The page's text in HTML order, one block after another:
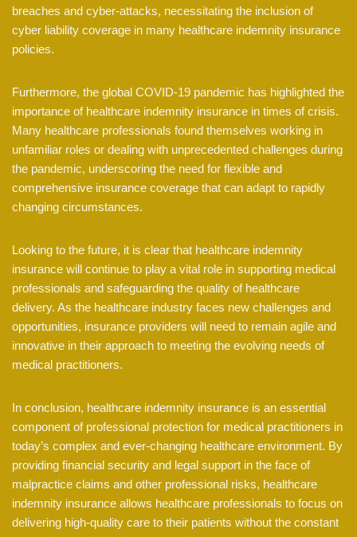
breaches and cyber-attacks, necessitating the inclusion of
cyber liability coverage in many healthcare indemnity insurance
policies.
Furthermore, the global COVID-19 pandemic has highlighted the
importance of healthcare indemnity insurance in times of crisis.
Many healthcare professionals found themselves working in
unfamiliar roles or dealing with unprecedented challenges during
the pandemic, underscoring the need for flexible and
comprehensive insurance coverage that can adapt to rapidly
changing circumstances.
Looking to the future, it is clear that healthcare indemnity
insurance will continue to play a vital role in supporting medical
professionals and safeguarding the quality of healthcare
delivery. As the healthcare industry faces new challenges and
opportunities, insurance providers will need to remain agile and
innovative in their approach to meeting the evolving needs of
medical practitioners.
In conclusion, healthcare indemnity insurance is an essential
component of professional protection for medical practitioners in
today’s complex and ever-changing healthcare environment. By
providing financial security and legal support in the face of
malpractice claims and other professional risks, healthcare
indemnity insurance allows healthcare professionals to focus on
delivering high-quality care to their patients without the constant